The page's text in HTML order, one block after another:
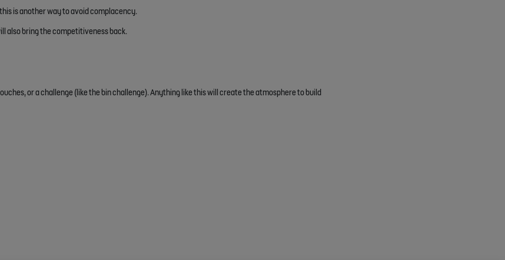
is another way to avoid complacency.
also bring the competitiveness back.
or a challenge (like the bin challenge). Anything like this will create the atmosphere to build